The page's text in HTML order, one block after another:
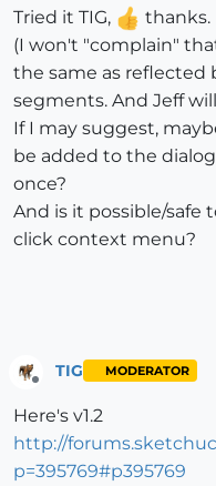
Tried it TIG,
thanks.
(I won't "complain"
the same as reflected
segments. And Jeff
If I may suggest,
be added to the
once?
And is it possible/
click context menu?
TIG MODERATOR
Here's v1.2
http://
p=395769#p395769